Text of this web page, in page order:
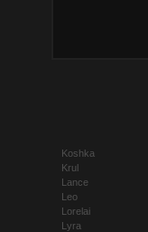
Koshka
Krul
Lance
Leo
Lorelai
Lyra